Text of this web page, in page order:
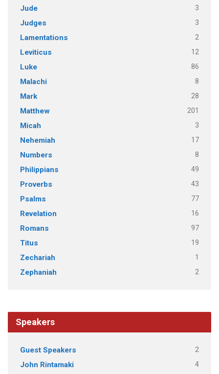
Jude 3
Judges 3
Lamentations 2
Leviticus 12
Luke 86
Malachi 8
Mark 28
Matthew 201
Micah 3
Nehemiah 17
Numbers 8
Philippians 49
Proverbs 43
Psalms 77
Revelation 16
Romans 97
Titus 19
Zechariah 1
Zephaniah 2
Speakers
Guest Speakers 2
John Rintamaki 4